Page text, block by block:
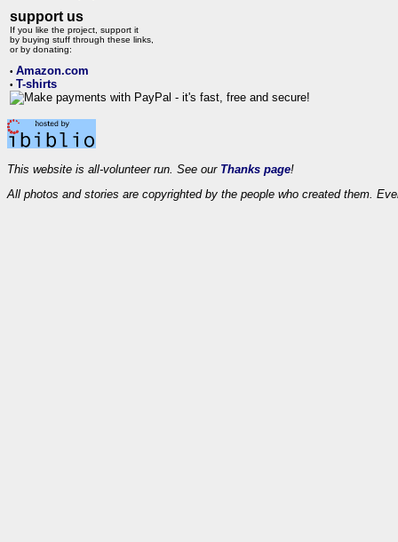
support us
If you like the project, support it
by buying stuff through these links,
or by donating:
• Amazon.com
• T-shirts
This website is all-volunteer run. See our Thanks page!
All photos and stories are copyrighted by the people who created them.